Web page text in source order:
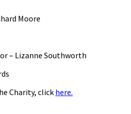
Moore
– Lizanne Southworth
Charity, click here.